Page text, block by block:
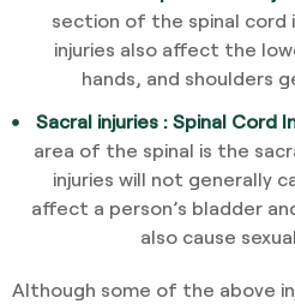
section of the spinal cord
injuries also affect the
hands, and shoulders
Sacral injuries : Spinal Cord
area of the spinal is the
injuries will not generally
affect a person’s bladder
also cause
Although some of the above